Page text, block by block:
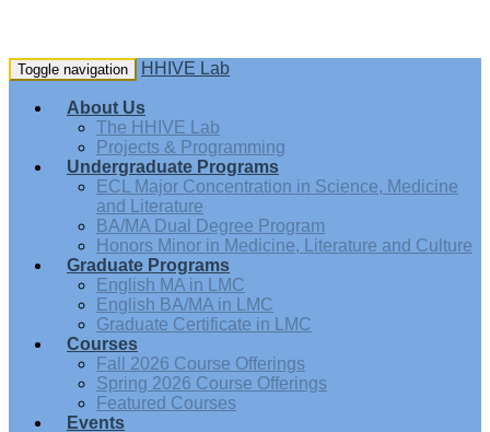
Toggle navigation HHIVE Lab
About Us
The HHIVE Lab
Projects & Programming
Undergraduate Programs
ECL Major Concentration in Science, Medicine
and Literature
BA/MA Dual Degree Program
Honors Minor in Medicine, Literature and Culture
Graduate Programs
English MA in LMC
English BA/MA in LMC
Graduate Certificate in LMC
Courses
Fall 2026 Course Offerings
Spring 2026 Course Offerings
Featured Courses
Events